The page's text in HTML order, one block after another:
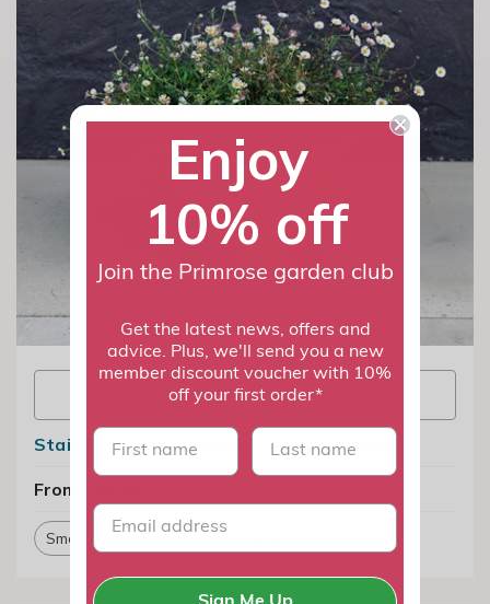
View info
Stainless Steel Hexagon Outdoor Planter
From £44.99
Small H16 x Ø30 cm Large H22 x Ø40 cm
Enjoy
10% off
Join the Primrose garden club
Get the latest news, offers and
advice. Plus, we'll send you a new
member discount voucher with 10%
off your first order*
First name last name